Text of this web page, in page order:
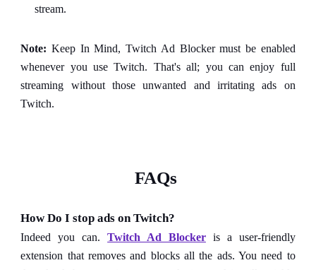
stream.
Note: Keep In Mind, Twitch Ad Blocker must be enabled
whenever you use Twitch. That's all; you can enjoy full
streaming without those unwanted and irritating ads on
Twitch.
FAQs
How Do I stop ads on Twitch?
Indeed you can.Twitch Ad Blockeris a user-friendly
extension that removes and blocks all the ads. You need to